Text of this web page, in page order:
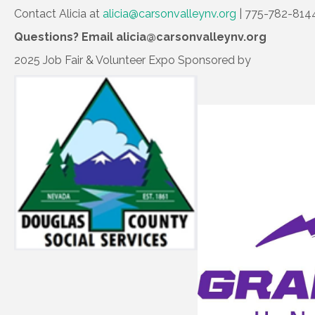
Contact Alicia at alicia@carsonvalleynv.org | 775-782-
Questions? Email alicia@carsonvalleynv.org
2025 Job Fair & Volunteer Expo Sponsored by